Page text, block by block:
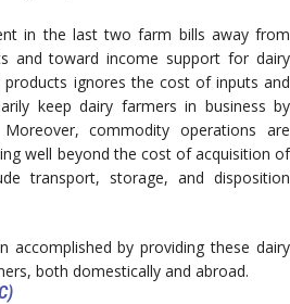
in the last two farm bills away from
and toward income support for dairy
ignores the cost of inputs and
keep dairy farmers in business by
commodity operations are
well beyond the cost of acquisition of
transport, storage, and disposition
accomplished by providing these dairy
both domestically and abroad.